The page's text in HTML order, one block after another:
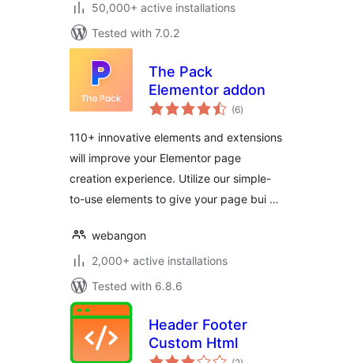
50,000+ active installations
Tested with 7.0.2
The Pack
Elementor addon
(6total
ratings
)
110+ innovative elements and extensions
will improve your Elementor page
creation experience. Utilize our simple-
to-use elements to give your page bui …
webangon
2,000+ active installations
Tested with 6.8.6
Header Footer
Custom Html
total